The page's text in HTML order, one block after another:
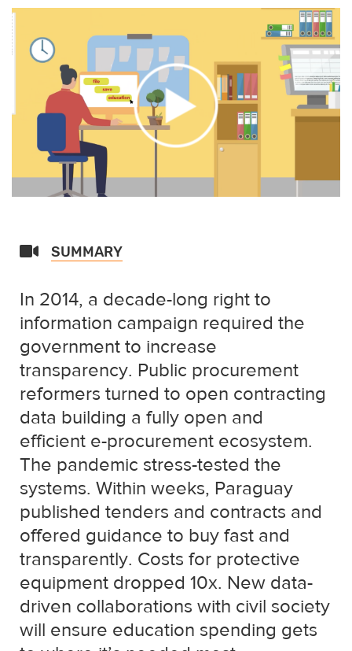
SUMMARY
In 2014, a decade-long right to
information campaign required the
government to increase
transparency. Public procurement
reformers turned to open contracting
data building a fully open and
efficient e-procurement ecosystem.
The pandemic stress-tested the
systems. Within weeks, Paraguay
published tenders and contracts and
offered guidance to buy fast and
transparently. Costs for protective
equipment dropped 10x. New data-
driven collaborations with civil society
will ensure education spending gets